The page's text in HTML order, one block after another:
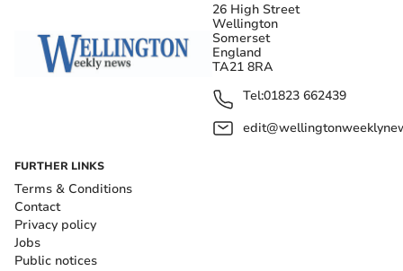
26 High Street
Wellington
Somerset
England
TA21 8RA
Tel:01823 662439
FURTHER LINKS
Terms & Conditions
Contact
Privacy policy
Jobs
Public notices